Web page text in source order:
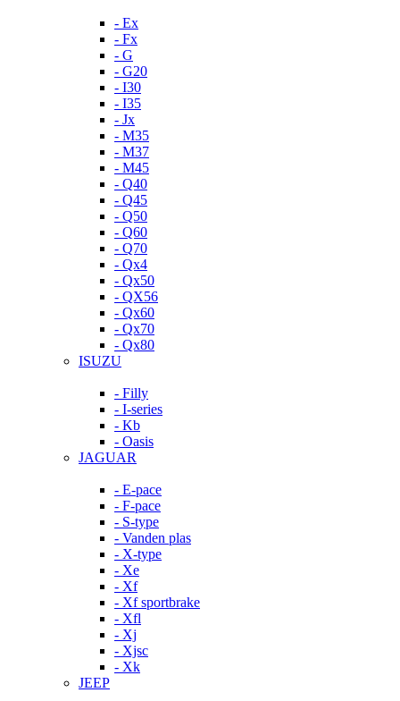
- Ex
- Fx
- G
- G20
- I30
- I35
- Jx
- M35
- M37
- M45
- Q40
- Q45
- Q50
- Q60
- Q70
- Qx4
- Qx50
- QX56
- Qx60
- Qx70
- Qx80
ISUZU
- Filly
- I-series
- Kb
- Oasis
JAGUAR
- E-pace
- F-pace
- S-type
- Vanden plas
- X-type
- Xe
- Xf
- Xf sportbrake
- Xfl
- Xj
- Xjsc
- Xk
JEEP